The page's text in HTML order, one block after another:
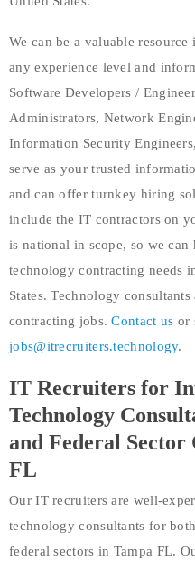
We can be a valuable
any experience level and
Software Developers /
Administrators, Network
Information Security
serve as your trusted
and can offer turnkey hiring
include the IT contractors on
is national in scope, so we
technology contracting needs
States. Technology
contracting jobs.Contact us or
jobs@itrecruiters.technology.
IT Recruiters for
Technology
and Federal Sector
FL
Our IT recruiters are well-
technology consultants for
federal sectors in Tampa FL.